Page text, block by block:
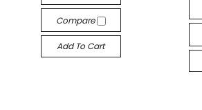
Compare
Add To Cart